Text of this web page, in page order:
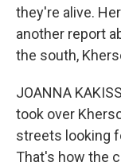
they're alive.
another report
the south,
JOANNA
took over
streets looking
That's how the